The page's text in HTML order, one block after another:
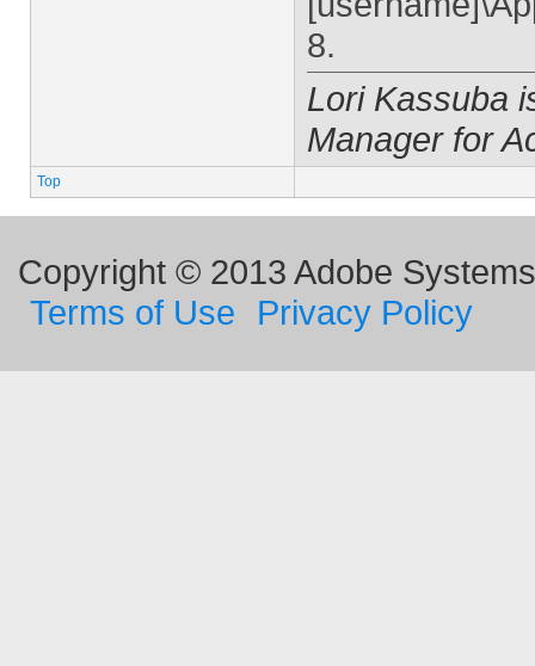
8.
Lori Kassuba
Manager for
Top
Copyright © 2013 Adobe
Terms of Use
Privacy Policy